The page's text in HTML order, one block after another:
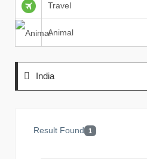
Travel
Animal
India
Result Found 1